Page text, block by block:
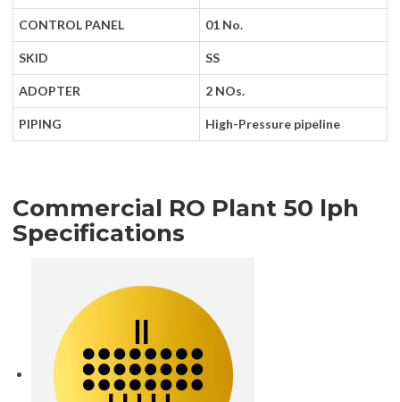
CONTROL PANEL 01 No.
SKID SS
ADOPTER 2 NOs.
PIPING High-Pressure pipeline
Commercial RO Plant 50 lph
Specifications